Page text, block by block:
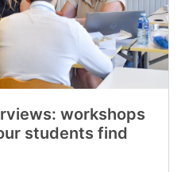
workshops
students find